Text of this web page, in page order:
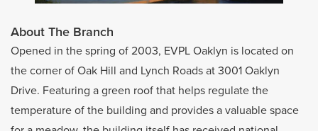
About The Branch
Opened in the spring of 2003, EVPL Oaklyn is located on
the corner of Oak Hill and Lynch Roads at 3001 Oaklyn
Drive. Featuring a green roof that helps regulate the
temperature of the building and provides a valuable space